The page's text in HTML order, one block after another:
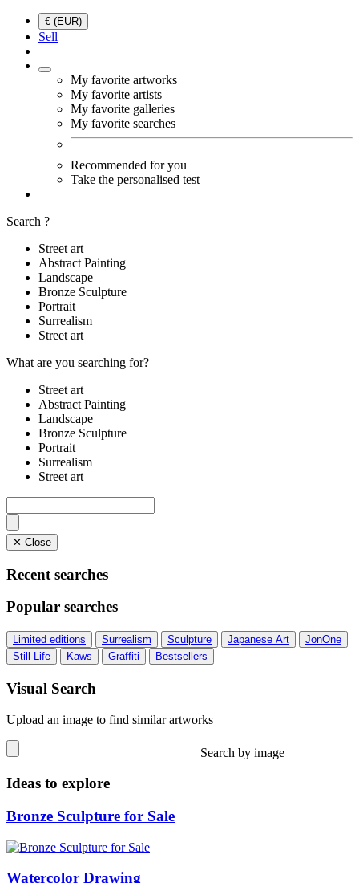
€ (EUR)
Sell
My favorite artworks
My favorite artists
My favorite galleries
My favorite searches
Recommended for you
Take the personalised test
Search ?
Street art
Abstract Painting
Landscape
Bronze Sculpture
Portrait
Surrealism
Street art
What are you searching for?
Street art
Abstract Painting
Landscape
Bronze Sculpture
Portrait
Surrealism
Street art
✕ Close
Recent searches
Popular searches
Limited editions Surrealism Sculpture Japanese Art
JonOne
Still Life
Kaws Graffiti Bestsellers
Visual Search
Upload an image to find similar artworks
Search by image
Ideas to explore
Bronze Sculpture for Sale
Watercolor Drawing